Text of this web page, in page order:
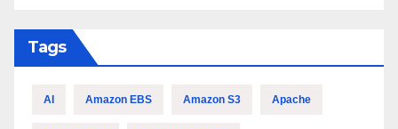
Tags
AI Amazon EBS Amazon S3 Apache